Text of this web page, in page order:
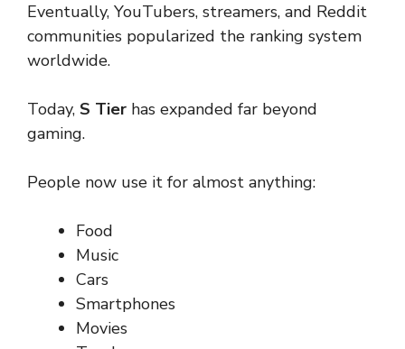
Eventually, YouTubers, streamers, and Reddit
communities popularized the ranking system
worldwide.
Today, S Tier has expanded far beyond
gaming.
People now use it for almost anything:
Food
Music
Cars
Smartphones
Movies